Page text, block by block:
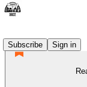
Subscribe
Sign in